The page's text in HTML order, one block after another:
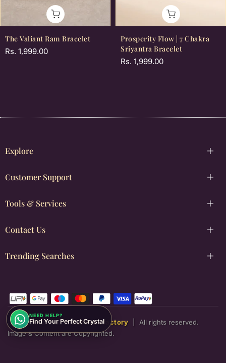
NEED HELP?
Find Your Perfect Crystal
The Valiant Ram Bracelet
Rs. 1,999.00
Prosperity Flow | 7 Chakra
Sriyantra Bracelet
Rs. 1,999.00
Explore
Customer Support
Tools & Services
Contact Us
Trending Searches
Copyright © [2026]Justwowfactory
All rights reserved.
Image & Content are Copyrighted.